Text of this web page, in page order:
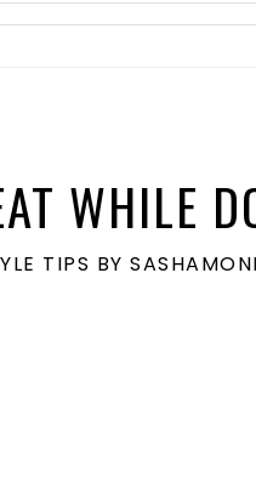
WHILE
TIPS BY